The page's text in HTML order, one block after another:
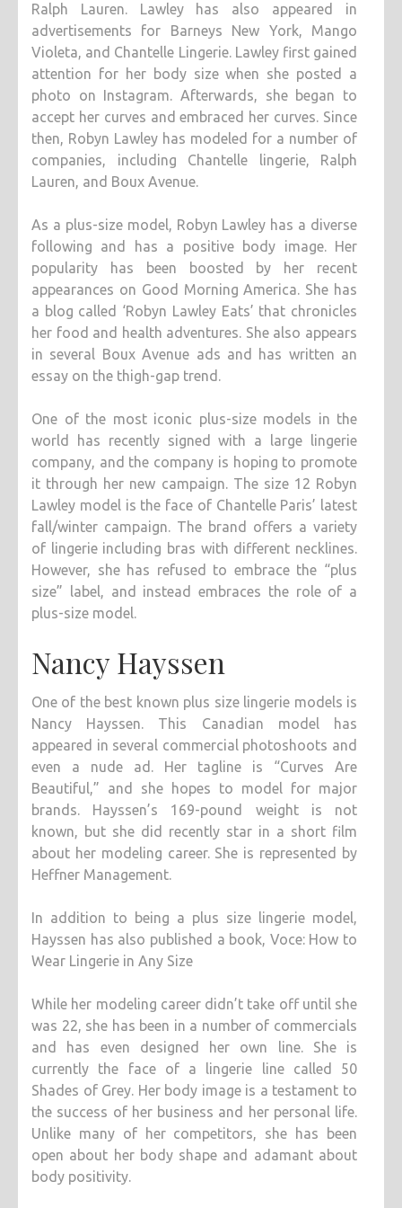
Ralph Lauren. Lawley has also appeared in
advertisements for Barneys New York, Mango
Violeta, and Chantelle Lingerie. Lawley first gained
attention for her body size when she posted a
photo on Instagram. Afterwards, she began to
accept her curves and embraced her curves. Since
then, Robyn Lawley has modeled for a number of
companies, including Chantelle lingerie, Ralph
Lauren, and Boux Avenue.
As a plus-size model, Robyn Lawley has a diverse
following and has a positive body image. Her
popularity has been boosted by her recent
appearances on Good Morning America. She has
a blog called ‘Robyn Lawley Eats’ that chronicles
her food and health adventures. She also appears
in several Boux Avenue ads and has written an
essay on the thigh-gap trend.
One of the most iconic plus-size models in the
world has recently signed with a large lingerie
company, and the company is hoping to promote
it through her new campaign. The size 12 Robyn
Lawley model is the face of Chantelle Paris’ latest
fall/winter campaign. The brand offers a variety
of lingerie including bras with different necklines.
However, she has refused to embrace the “plus
size” label, and instead embraces the role of a
plus-size model.
Nancy Hayssen
One of the best known plus size lingerie models is
Nancy Hayssen. This Canadian model has
appeared in several commercial photoshoots and
even a nude ad. Her tagline is “Curves Are
Beautiful,” and she hopes to model for major
brands. Hayssen’s 169-pound weight is not
known, but she did recently star in a short film
about her modeling career. She is represented by
Heffner Management.
In addition to being a plus size lingerie model,
Hayssen has also published a book, Voce: How to
Wear Lingerie in Any Size
While her modeling career didn’t take off until she
was 22, she has been in a number of commercials
and has even designed her own line. She is
currently the face of a lingerie line called 50
Shades of Grey. Her body image is a testament to
the success of her business and her personal life.
Unlike many of her competitors, she has been
open about her body shape and adamant about
body positivity.